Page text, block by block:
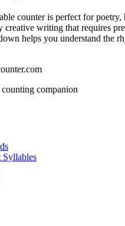
counter is perfect for poetry,
creative writing that requires
helps you understand the
companion